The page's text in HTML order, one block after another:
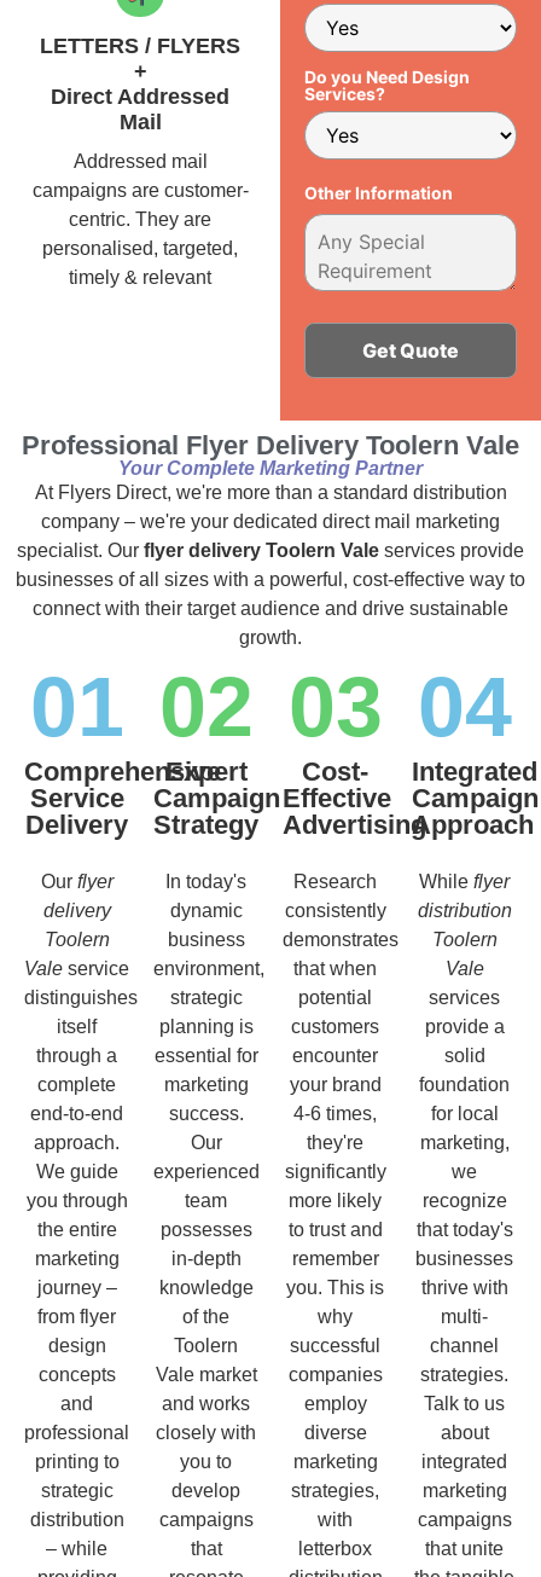
LETTERS / FLYERS
+
Direct Addressed
Mail
Addressed mail
campaigns are customer-
centric. They are
personalised, targeted,
timely & relevant
Do you Need Design
Services?
Other Information
Professional Flyer Delivery Toolern Vale
Your Complete Marketing Partner
At Flyers Direct, we're more than a standard distribution
company – we're your dedicated direct mail marketing
specialist. Our flyer delivery Toolern Vale services provide
businesses of all sizes with a powerful, cost-effective way to
connect with their target audience and drive sustainable
growth.
01
Comprehensive
Service
Delivery
Our flyer
delivery
Toolern
Vale service
distinguishes
itself
through a
complete
end-to-end
approach.
We guide
you through
the entire
marketing
journey –
from flyer
design
concepts
and
professional
printing to
strategic
distribution
– while
02
Expert
Campaign
Strategy
In today's
dynamic
business
environment,
strategic
planning is
essential for
marketing
success.
Our
experienced
team
possesses
in-depth
knowledge
of the
Toolern
Vale market
and works
closely with
you to
develop
campaigns
that
03
Cost-
Effective
Advertising
Research
consistently
demonstrates
that when
potential
customers
encounter
your brand
4-6 times,
they're
significantly
more likely
to trust and
remember
you. This is
why
successful
companies
employ
diverse
marketing
strategies,
with
letterbox
04
Integrated
Campaign
Approach
While flyer
distribution
Toolern
Vale
services
provide a
solid
foundation
for local
marketing,
we
recognize
that today's
businesses
thrive with
multi-
channel
strategies.
Talk to us
about
integrated
marketing
campaigns
that unite